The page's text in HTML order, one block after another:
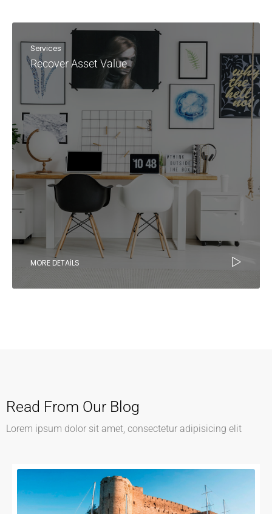
Services
Recover Asset Value
MORE DETAILS
Read From Our Blog
Lorem ipsum dolor sit amet, consectetur adipisicing elit